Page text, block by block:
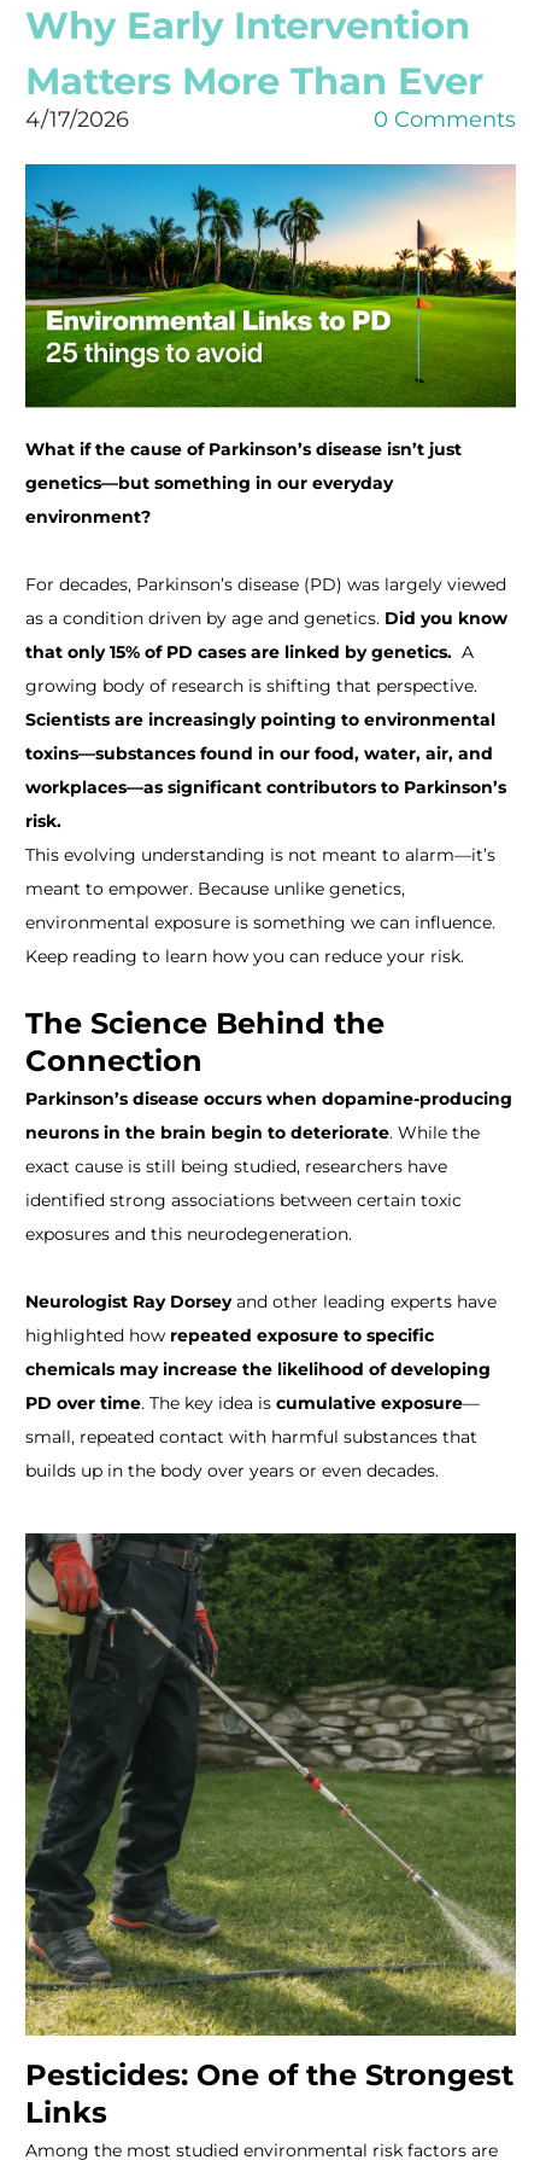
Why Early Intervention
Matters More Than Ever
4/17/2026 0 Comments
What if the cause of Parkinson’s disease isn’t just
genetics—but something in our everyday
environment?
For decades, Parkinson’s disease (PD) was largely viewed
as a condition driven by age and genetics. Did you know
that only 15% of PD cases are linked by genetics.A
growing body of research is shifting that perspective.
Scientists are increasingly pointing to environmental
toxins—substances found in our food, water, air, and
workplaces—as significant contributors to Parkinson’s
risk.
This evolving understanding is not meant to alarm—it’s
meant to empower. Because unlike genetics,
environmental exposure is something we can influence.
Keep reading to learn how you can reduce your risk.
The Science Behind the
Connection
Parkinson’s disease occurs when dopamine-producing
neurons in the brain begin to deteriorate. While the
exact cause is still being studied, researchers have
identified strong associations between certain toxic
exposures and this neurodegeneration.
Neurologist Ray Dorseyand other leading experts have
highlighted how repeated exposure to specific
chemicals may increase the likelihood of developing
PD over time. The key idea is cumulative exposure—
small, repeated contact with harmful substances that
builds up in the body over years or even decades.
Pesticides: One of the Strongest
Links
Among the most studied environmental risk factors are